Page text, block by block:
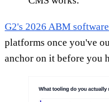
G2's 2026 ABM
platforms once you've
anchor on it before you